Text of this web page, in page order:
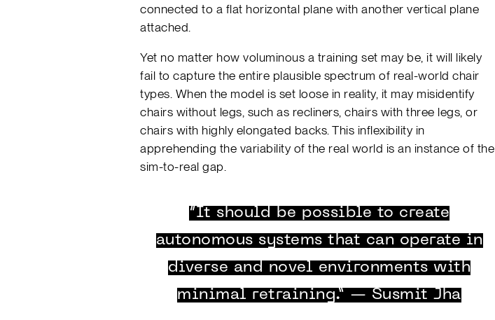
connected to a flat horizontal plane with another vertical plane
attached.
Yet no matter how voluminous a training set may be, it will likely
fail to capture the entire plausible spectrum of real-world chair
types. When the model is set loose in reality, it may misidentify
chairs without legs, such as recliners, chairs with three legs, or
chairs with highly elongated backs. This inflexibility in
apprehending the variability of the real world is an instance of the
sim-to-real gap.
“It should be possible to create
autonomous systems that can operate in
diverse and novel environments with
minimal retraining.” — Susmit Jha